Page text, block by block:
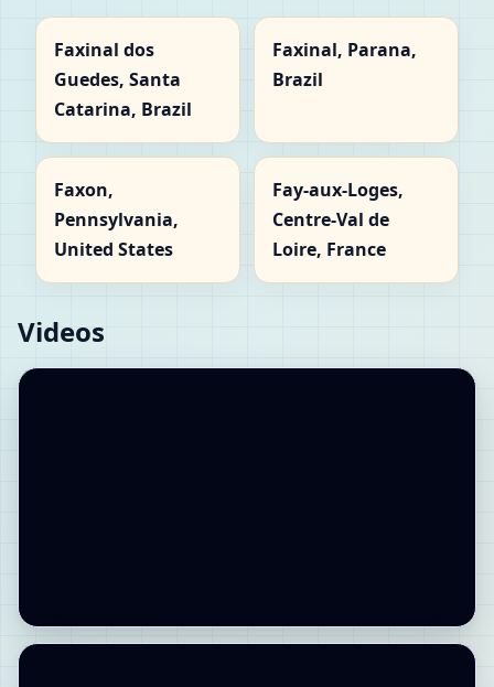
Faxinal dos
Guedes, Santa
Catarina, Brazil
Faxinal, Parana,
Brazil
Faxon,
Pennsylvania,
United States
Fay-aux-Loges,
Centre-Val de
Loire, France
Videos